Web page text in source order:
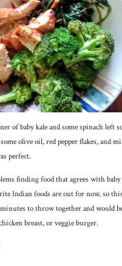
of baby kale and some spinach left
olive oil, red pepper flakes, and
perfect.
finding food that agrees with
Indian foods are out for now, so this
to throw together and would
breast, or veggie burger.